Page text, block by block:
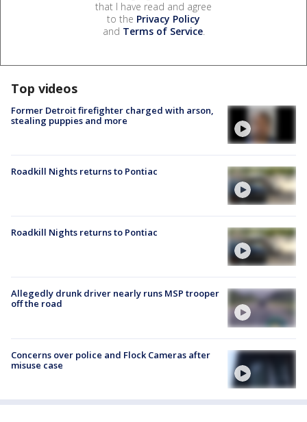
that I have read and agree
to the Privacy Policy
and Terms of Service.
Top videos
Former Detroit firefighter charged with arson,
stealing puppies and more
Roadkill Nights returns to Pontiac
Roadkill Nights returns to Pontiac
Allegedly drunk driver nearly runs MSP trooper
off the road
Concerns over police and Flock Cameras after
misuse case